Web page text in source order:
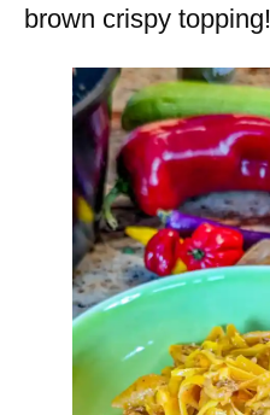
brown crispy topping!